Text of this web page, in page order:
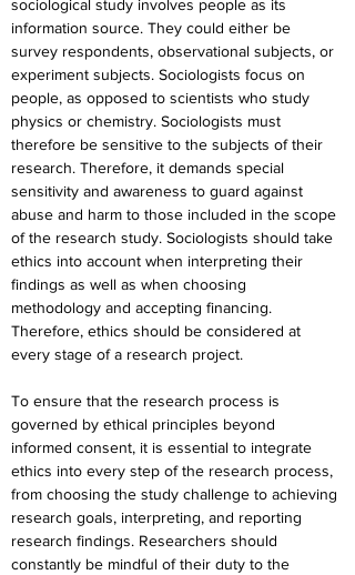
sociological study involves people as its
information source. They could either be
survey respondents, observational subjects, or
experiment subjects. Sociologists focus on
people, as opposed to scientists who study
physics or chemistry. Sociologists must
therefore be sensitive to the subjects of their
research. Therefore, it demands special
sensitivity and awareness to guard against
abuse and harm to those included in the scope
of the research study. Sociologists should take
ethics into account when interpreting their
findings as well as when choosing
methodology and accepting financing.
Therefore, ethics should be considered at
every stage of a research project.
To ensure that the research process is
governed by ethical principles beyond
informed consent, it is essential to integrate
ethics into every step of the research process,
from choosing the study challenge to achieving
research goals, interpreting, and reporting
research findings. Researchers should
constantly be mindful of their duty to the